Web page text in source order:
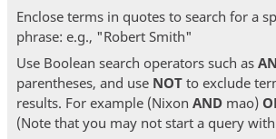
Enclose terms in quotes to search for a
phrase: e.g., "Robert Smith"
Use Boolean search operators such as
parentheses, and use NOTto exclude
results. For example (Nixon ANDmao)
(Note that you may not start a query